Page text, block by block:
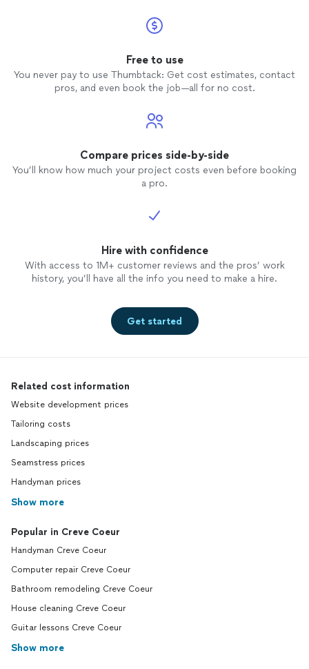
Free to use
You never pay to use Thumbtack: Get cost estimates, contact
pros, and even book the job—all for no cost.
Compare prices side-by-side
You’ll know how much your project costs even before booking
a pro.
Hire with confidence
With access to 1M+ customer reviews and the pros’ work
history, you’ll have all the info you need to make a hire.
Get started
Related cost information
Website development prices
Tailoring costs
Landscaping prices
Seamstress prices
Handyman prices
Show more
Popular in Creve Coeur
Handyman Creve Coeur
Computer repair Creve Coeur
Bathroom remodeling Creve Coeur
House cleaning Creve Coeur
Guitar lessons Creve Coeur
Show more